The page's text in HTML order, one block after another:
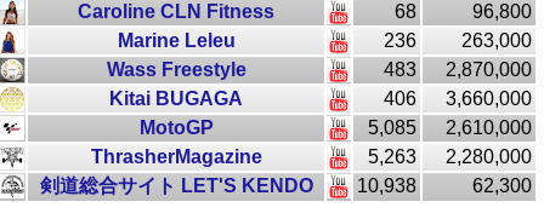
Caroline CLN Fitness
68
96,800
Marine Leleu
236
263,000
Wass Freestyle
483
2,870,000
Kitai BUGAGA
406
3,660,000
MotoGP
5,085
2,610,000
ThrasherMagazine
5,263
2,280,000
剣道総合サイト LET'S KENDO
10,938 62,300